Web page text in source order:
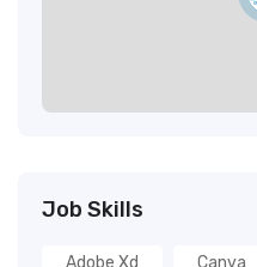
Job Skills
Adobe Xd Canva